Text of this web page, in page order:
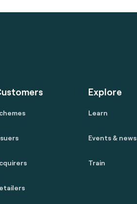
Explore
Learn
Events & news
Train